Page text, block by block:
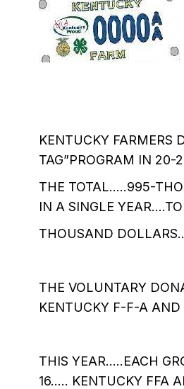
KENTUCKY FARMERS
TAG”PROGRAM IN 20-
THE TOTAL…..995-
IN A SINGLE
THOUSAND
THE VOLUNTARY
KENTUCKY F-F-A
THIS YEAR…..EACH
16….. KENTUCKY FFA